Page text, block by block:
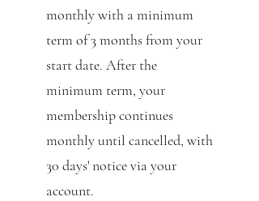
monthly with a minimum
term of 3 months from your
start date. After the
minimum term, your
membership continues
monthly until cancelled, with
30 days' notice via your
account.